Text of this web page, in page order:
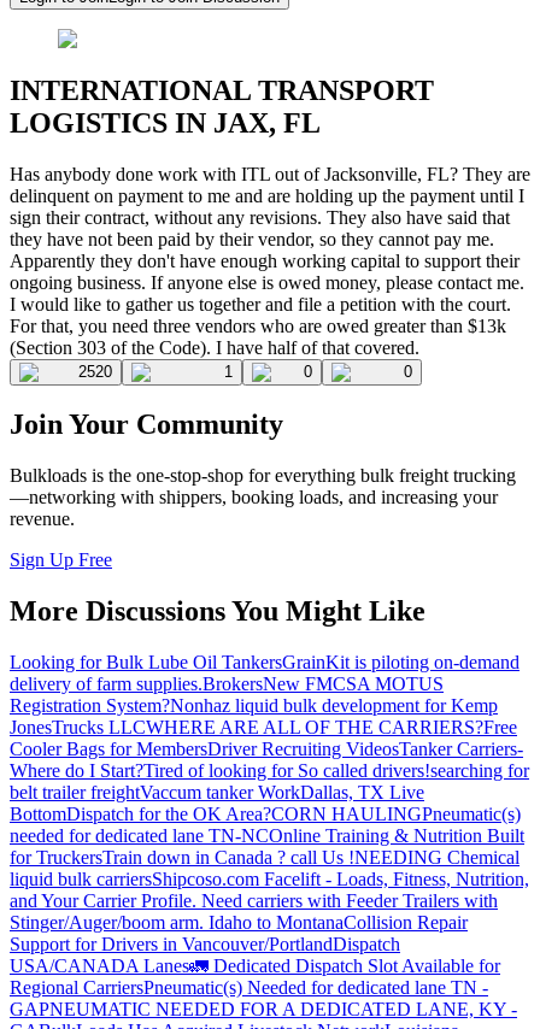
INTERNATIONAL TRANSPORT
LOGISTICS IN JAX, FL
Has anybody done work with ITL out of Jacksonville, FL? They are
delinquent on payment to me and are holding up the payment until I
sign their contract, without any revisions. They also have said that
they have not been paid by their vendor, so they cannot pay me.
Apparently they don't have enough working capital to support their
ongoing business. If anyone else is owed money, please contact me.
I would like to gather us together and file a petition with the court.
For that, you need three vendors who are owed greater than $13k
(Section 303 of the Code). I have half of that covered.
2520 1 0 0
Join Your Community
Bulkloads is the one-stop-shop for everything bulk freight trucking
—networking with shippers, booking loads, and increasing your
revenue.
Sign Up Free
More Discussions You Might Like
Looking for Bulk Lube Oil TankersGrainKit is piloting on-demand
delivery of farm supplies.BrokersNew FMCSA MOTUS
Registration System?Nonhaz liquid bulk development for Kemp
JonesTrucks LLCWHERE ARE ALL OF THE CARRIERS?Free
Cooler Bags for MembersDriver Recruiting VideosTanker Carriers-
Where do I Start?Tired of looking for So called drivers!searching for
belt trailer freightVaccum tanker WorkDallas, TX Live
BottomDispatch for the OK Area?CORN HAULINGPneumatic(s)
needed for dedicated lane TN-NCOnline Training & Nutrition Built
for TruckersTrain down in Canada ? call Us !NEEDING Chemical
liquid bulk carriersShipcoso.com Facelift - Loads, Fitness, Nutrition,
and Your Carrier Profile. Need carriers with Feeder Trailers with
Stinger/Auger/boom arm. Idaho to MontanaCollision Repair
Support for Drivers in Vancouver/PortlandDispatch
USA/CANADA Lanes🚛 Dedicated Dispatch Slot Available for
Regional CarriersPneumatic(s) Needed for dedicated lane TN -
GAPNEUMATIC NEEDED FOR A DEDICATED LANE, KY -